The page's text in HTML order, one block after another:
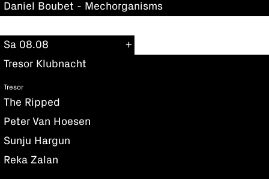
Daniel Boubet - Mechorganisms
Sa 08.08
Tresor Klubnacht
Tresor
The Ripped
Peter Van Hoesen
Sunju Hargun
Reka Zalan